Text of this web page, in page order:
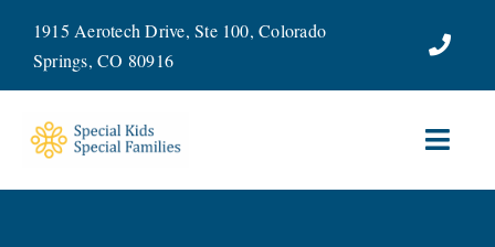
content
1915 Aerotech Drive, Ste 100, Colorado
Springs, CO 80916